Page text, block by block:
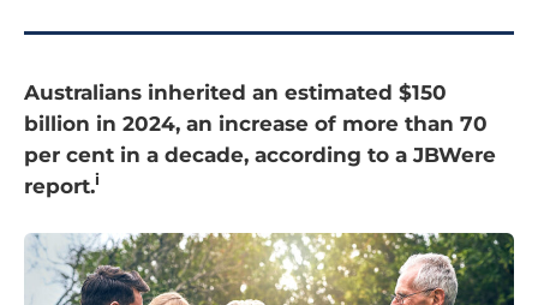
Australians inherited an estimated $150
billion in 2024, an increase of more than 70
per cent in a decade, according to a JBWere
report.i